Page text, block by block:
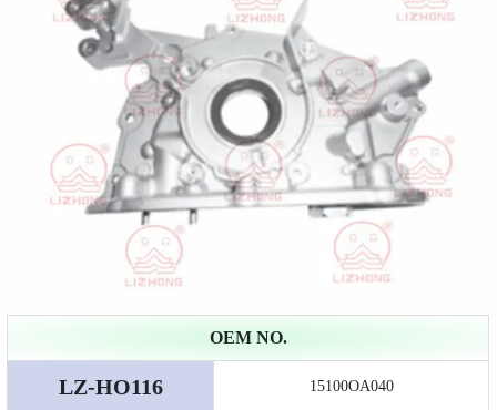
OEM NO.
LZ-HO116 15100OA040